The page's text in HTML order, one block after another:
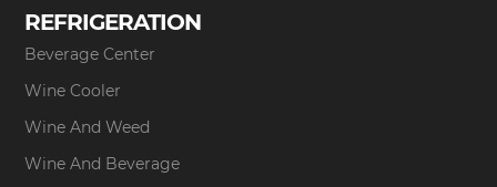
REFRIGERATION
Beverage Center
Wine Cooler
Wine And Weed
Wine And Beverage